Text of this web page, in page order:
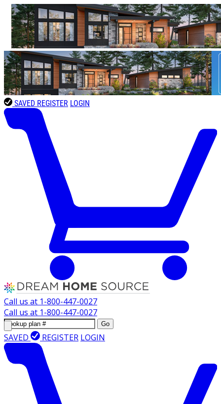
SAVED REGISTER LOGIN
Call us at 1-800-447-0027
Call us at 1-800-447-0027
Go
SAVED REGISTER LOGIN